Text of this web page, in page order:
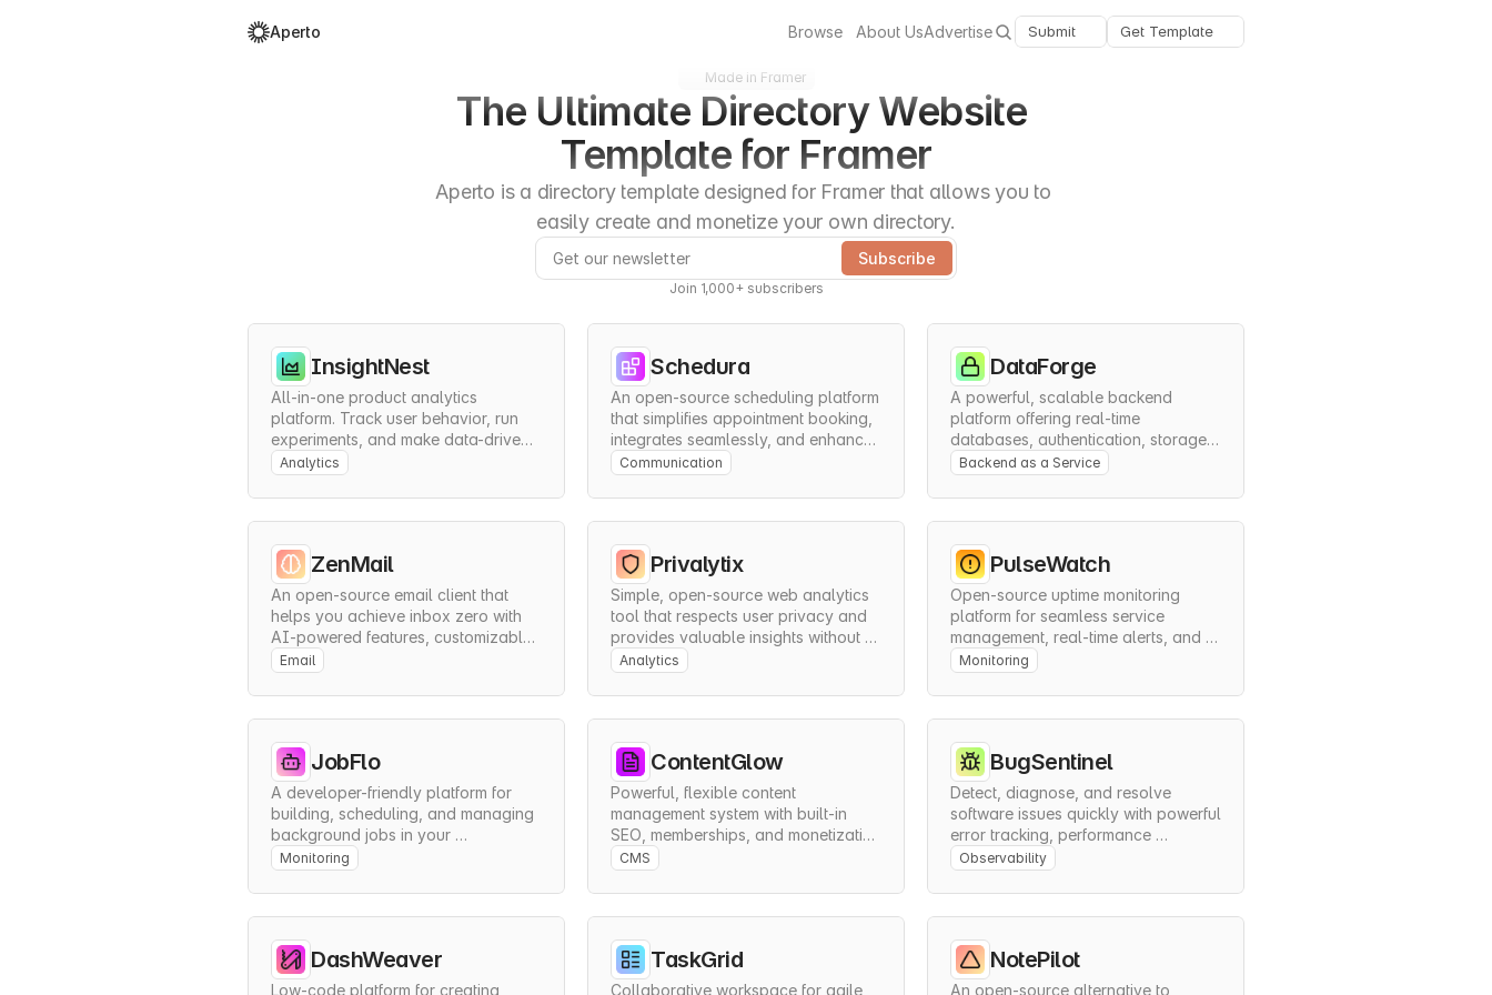
Aperto Browse About UsAdvertise Submit Get Template
Made in Framer
The Ultimate Directory Website
Template for Framer
Aperto is a directory template designed for Framer that allows you to
easily create and monetize your own directory.
Join 1,000+ subscribers
InsightNest
All-in-one product analytics
platform. Track user behavior, run
experiments, and make data-driven
decisions to grow your product.
Analytics
Schedura
An open-source scheduling platform
that simplifies appointment booking,
integrates seamlessly, and enhances
team collaboration.
Communication
DataForge
A powerful, scalable backend
platform offering real-time
databases, authentication, storage,
and serverless functions for rapid
application development.
Backend as a Service
ZenMail
An open-source email client that
helps you achieve inbox zero with
AI-powered features, customizable
workflows, and seamless
integrations.
Email
Privalytix
Simple, open-source web analytics
tool that respects user privacy and
provides valuable insights without
compromising data protection.
Analytics
PulseWatch
Open-source uptime monitoring
platform for seamless service
management, real-time alerts, and
comprehensive status pages
Monitoring
JobFlo
A developer-friendly platform for
building, scheduling, and managing
background jobs in your
applications with minimal setup.
Monitoring
ContentGlow
Powerful, flexible content
management system with built-in
SEO, memberships, and monetization
features for professional publishing.
CMS
BugSentinel
Detect, diagnose, and resolve
software issues quickly with powerful
error tracking, performance
monitoring, and release
management.
Observability
DashWeaver
Low-code platform for creating
TaskGrid
Collaborative workspace for agile
NotePilot
An open-source alternative to